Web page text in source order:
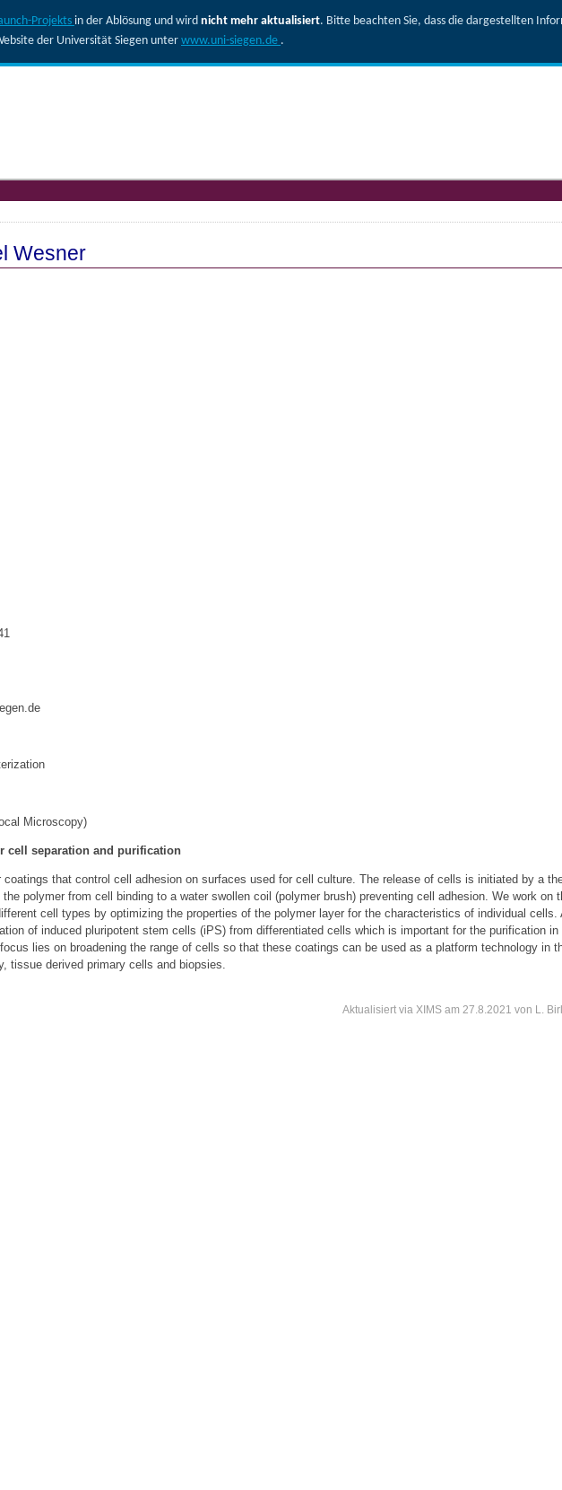
Projekts in der Ablösung und wird nicht mehr aktualisiert. Bitte beachten Sie, dass die dargestellten
der Universität Siegen unter www.uni-siegen.de .
Wesner
Microscopy)
cell separation and purification
that control cell adhesion on surfaces used for cell culture. The release of cells is initiated by a
polymer from cell binding to a water swollen coil (polymer brush) preventing cell adhesion. We work on
cell types by optimizing the properties of the polymer layer for the characteristics of individual cells.
of induced pluripotent stem cells (iPS) from differentiated cells which is important for the purification in
lies on broadening the range of cells so that these coatings can be used as a platform technology in
tissue derived primary cells and biopsies.
Aktualisiert viaXIMS am27.8.2021 von L.